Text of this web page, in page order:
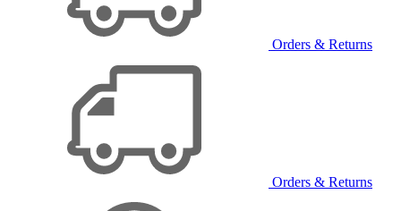
Orders & Returns
Orders & Returns